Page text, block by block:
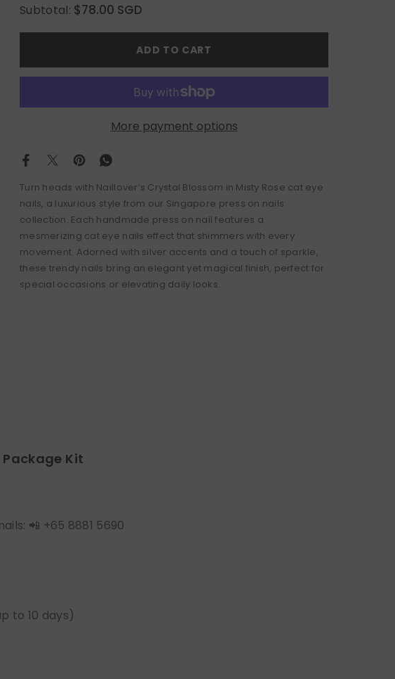
for
Crystal
for
Crystal
Subtotal: $78.00 SGD
ADD TO CART
More payment options
Turn heads with Naillover’s Crystal Blossom in Misty Rose cat eye
nails, a luxurious style from our Singapore press on nails
collection. Each handmade press on nail features a
mesmerizing cat eye nails effect that shimmers with every
movement. Adorned with silver accents and a touch of sparkle,
these trendy nails bring an elegant yet magical finish, perfect for
special occasions or elevating daily looks.
Package Kit
📲 +65 8881 5690
to 10 days)